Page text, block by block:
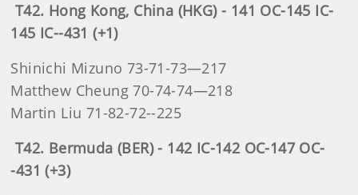
T42. Hong Kong, China (HKG) - 141 OC-145 IC-
145 IC--431 (+1)
Shinichi Mizuno 73-71-73—217
Matthew Cheung 70-74-74—218
Martin Liu 71-82-72--225
T42. Bermuda (BER) - 142 IC-142 OC-147 OC-
-431 (+3)